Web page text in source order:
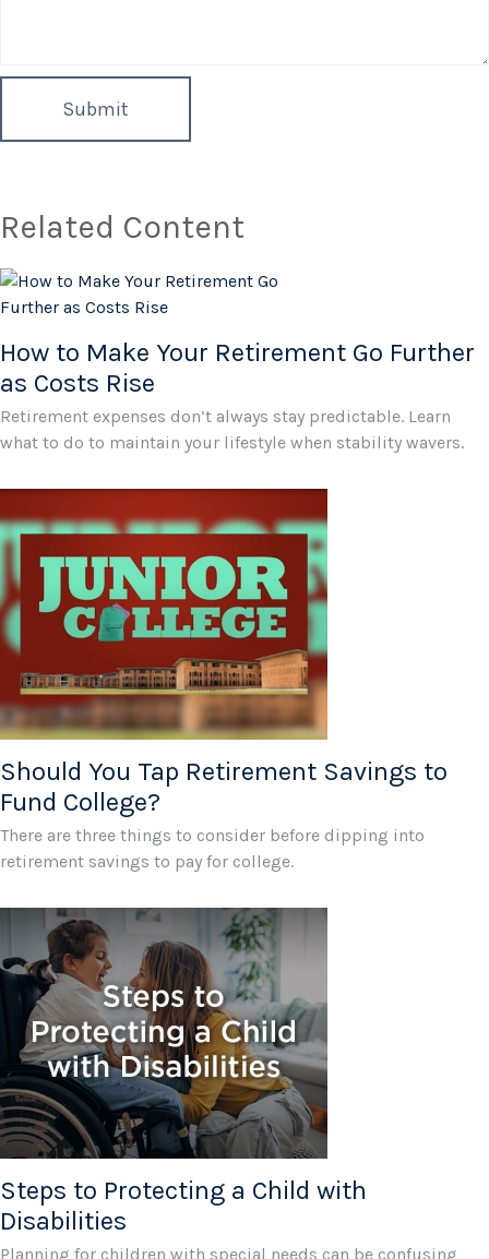
Related Content
How to Make Your Retirement Go Further
as Costs Rise
Retirement expenses don’t always stay predictable. Learn
what to do to maintain your lifestyle when stability wavers.
Should You Tap Retirement Savings to
Fund College?
There are three things to consider before dipping into
retirement savings to pay for college.
Steps to Protecting a Child with
Disabilities
Planning for children with special needs can be confusing